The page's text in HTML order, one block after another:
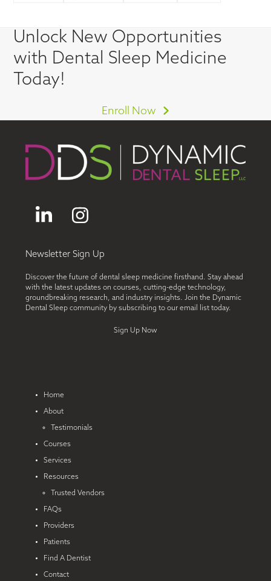
Unlock New Opportunities
with Dental Sleep Medicine
Today!
Enroll Now
LinkedInInstagram
Newsletter Sign Up
Discover the future of dental sleep medicine firsthand. Stay ahead
with the latest updates on courses, cutting-edge technology,
groundbreaking research, and industry insights. Join the Dynamic
Dental Sleep community by subscribing to our email list today.
Sign Up Now
Home
About
Testimonials
Courses
Services
Resources
Trusted Vendors
FAQs
Providers
Patients
Find A Dentist
Contact